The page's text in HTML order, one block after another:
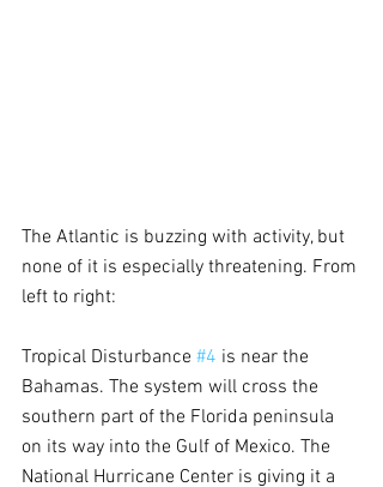
The Atlantic is buzzing with activity, but
none of it is especially threatening. From
left to right:
Tropical Disturbance #4 is near the
Bahamas. The system will cross the
southern part of the Florida peninsula
on its way into the Gulf of Mexico. The
National Hurricane Center is giving it a